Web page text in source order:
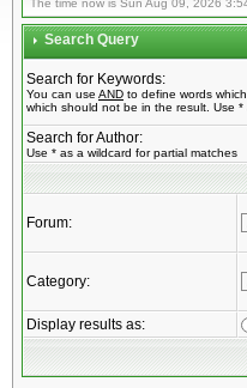
The time now is Sun Aug 09, 2026
Search Query
Search for Keywords:
You can use AND to define words
which should not be in the result. Use
Search for Author:
Use * as a wildcard for partial matches
Forum:
Category:
Display results as: